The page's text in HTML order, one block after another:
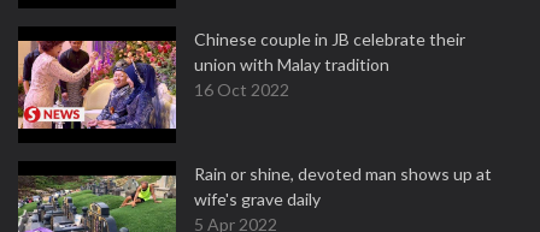
Chinese couple in JB celebrate their
union with Malay tradition
16 Oct 2022
Rain or shine, devoted man shows up at
wife's grave daily
5 Apr 2022